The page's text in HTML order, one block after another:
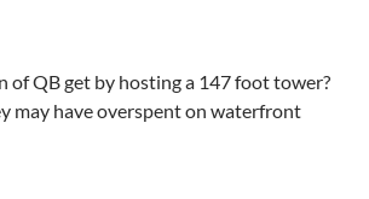
of QB get by hosting a 147 foot tower?
may have overspent on waterfront